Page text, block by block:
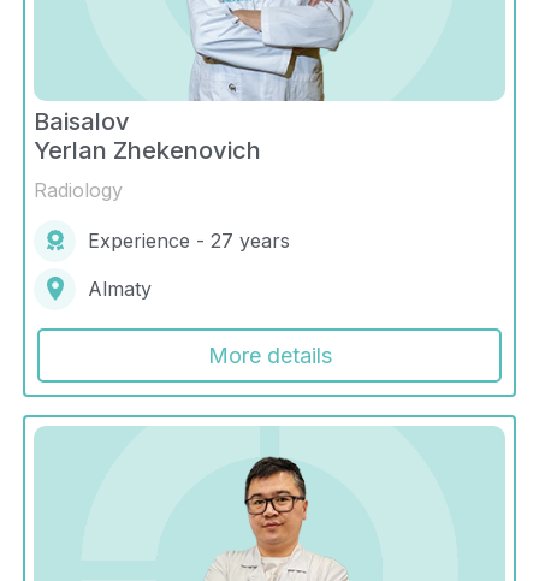
Baisalov
Yerlan Zhekenovich
Radiology
Experience - 27 years
Almaty
More details